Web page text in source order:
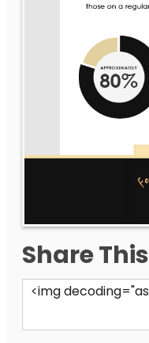
Share This